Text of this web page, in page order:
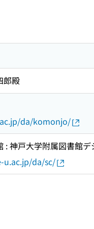
郎殿
da/komonjo/
: 神戸大学附属図書館
da/sc/